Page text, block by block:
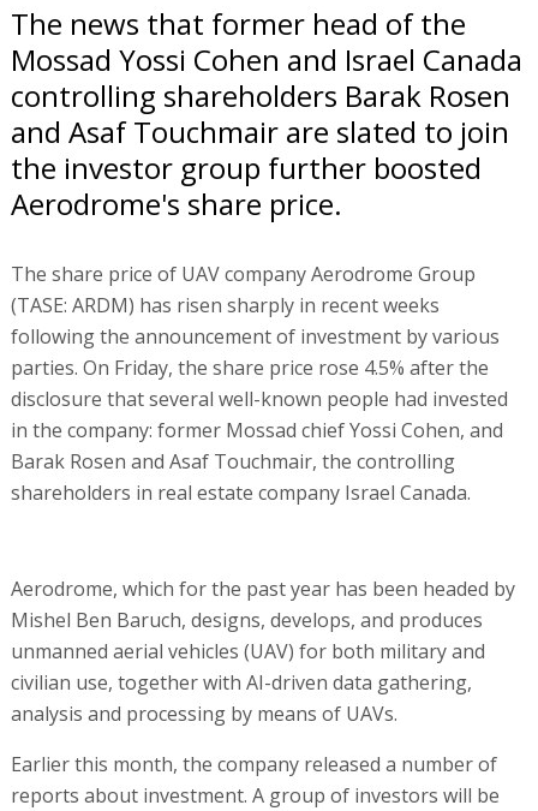
The news that former head of the
Mossad Yossi Cohen and Israel Canada
controlling shareholders Barak Rosen
and Asaf Touchmair are slated to join
the investor group further boosted
Aerodrome's share price.
The share price of UAV company Aerodrome Group
(TASE: ARDM) has risen sharply in recent weeks
following the announcement of investment by various
parties. On Friday, the share price rose 4.5% after the
disclosure that several well-known people had invested
in the company: former Mossad chief Yossi Cohen, and
Barak Rosen and Asaf Touchmair, the controlling
shareholders in real estate company Israel Canada.
Aerodrome, which for the past year has been headed by
Mishel Ben Baruch, designs, develops, and produces
unmanned aerial vehicles (UAV) for both military and
civilian use, together with AI-driven data gathering,
analysis and processing by means of UAVs.
Earlier this month, the company released a number of
reports about investment. A group of investors will be